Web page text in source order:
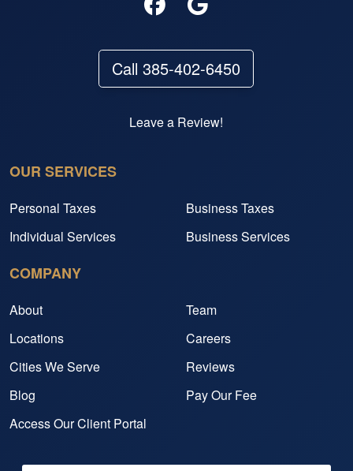
Call 385-402-6450
Leave a Review!
OUR SERVICES
Personal Taxes
Business Taxes
Individual Services
Business Services
COMPANY
About
Team
Locations
Careers
Cities We Serve
Reviews
Blog
Pay Our Fee
Access Our Client Portal